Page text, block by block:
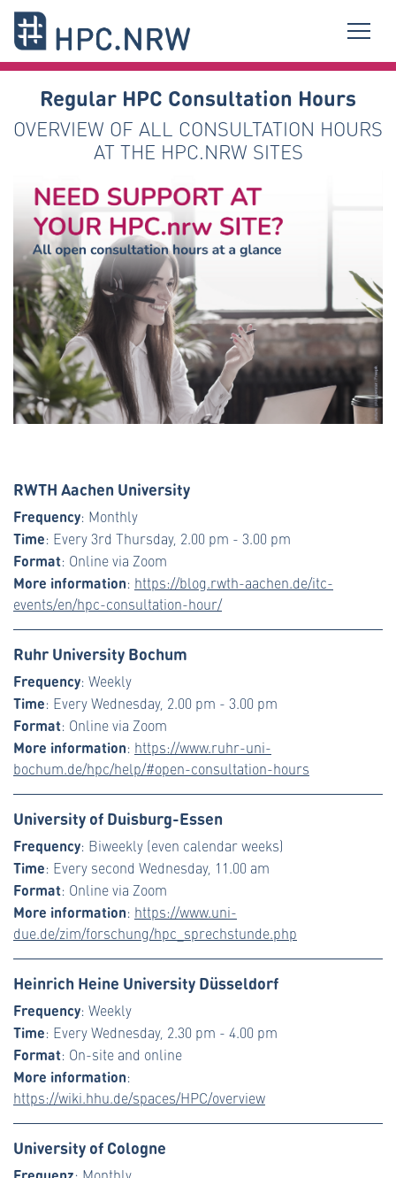
Regular HPC Consultation Hours
OVERVIEW OF ALL CONSULTATION HOURS
AT THE HPC.NRW SITES
RWTH Aachen University
Frequency: Monthly
Time: Every 3rd Thursday, 2.00 pm - 3.00 pm
Format: Online via Zoom
More information: https://blog.rwth-aachen.de/itc-
events/en/hpc-consultation-hour/
Ruhr University Bochum
Frequency: Weekly
Time: Every Wednesday, 2.00 pm - 3.00 pm
Format: Online via Zoom
More information: https://www.ruhr-uni-
bochum.de/hpc/help/#open-consultation-hours
University of Duisburg-Essen
Frequency: Biweekly (even calendar weeks)
Time: Every second Wednesday, 11.00 am
Format: Online via Zoom
More information: https://www.uni-
due.de/zim/forschung/hpc_sprechstunde.php
Heinrich Heine University Düsseldorf
Frequency: Weekly
Time: Every Wednesday, 2.30 pm - 4.00 pm
Format: On-site and online
More information:
https://wiki.hhu.de/spaces/HPC/overview
University of Cologne